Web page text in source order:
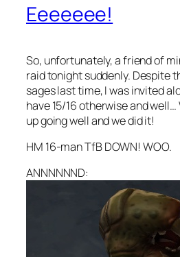
Eeeeeee!
So, unfortunately, a friend of
raid tonight suddenly. Despite
sages last time, I was invited
have 15/16 otherwise and well…
up going well and we did it!
HM 16-man TfB DOWN! WOO.
ANNNNNND: